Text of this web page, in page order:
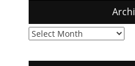
Archives